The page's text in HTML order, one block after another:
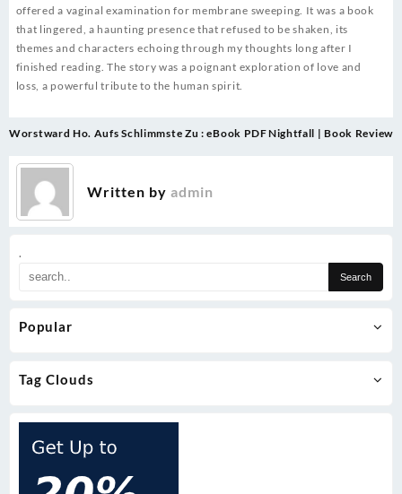
.
Popular
Tag Clouds
offered a vaginal examination for membrane sweeping. It was a book
that lingered, a haunting presence that refused to be shaken, its
themes and characters echoing through my thoughts long after I
finished reading. The story was a poignant exploration of love and
loss, a powerful tribute to the human spirit.
Post
Worstward Ho. Aufs Schlimmste Zu : eBook PDFNightfall | Book Review
Written by admin